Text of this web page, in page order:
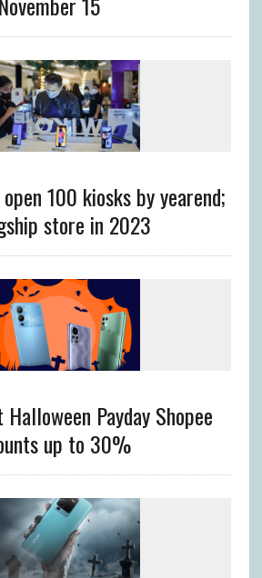
100 kiosks by yearend;
store in 2023
Payday Shopee
up to 30%